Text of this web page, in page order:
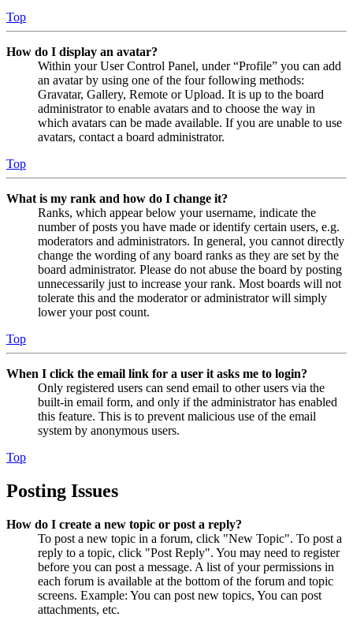
Top
How do I display an avatar?
Within your User Control Panel, under “Profile” you can add
an avatar by using one of the four following methods:
Gravatar, Gallery, Remote or Upload. It is up to the board
administrator to enable avatars and to choose the way in
which avatars can be made available. If you are unable to use
avatars, contact a board administrator.
Top
What is my rank and how do I change it?
Ranks, which appear below your username, indicate the
number of posts you have made or identify certain users, e.g.
moderators and administrators. In general, you cannot directly
change the wording of any board ranks as they are set by the
board administrator. Please do not abuse the board by posting
unnecessarily just to increase your rank. Most boards will not
tolerate this and the moderator or administrator will simply
lower your post count.
Top
When I click the email link for a user it asks me to login?
Only registered users can send email to other users via the
built-in email form, and only if the administrator has enabled
this feature. This is to prevent malicious use of the email
system by anonymous users.
Top
Posting Issues
How do I create a new topic or post a reply?
To post a new topic in a forum, click "New Topic". To post a
reply to a topic, click "Post Reply". You may need to register
before you can post a message. A list of your permissions in
each forum is available at the bottom of the forum and topic
screens. Example: You can post new topics, You can post
attachments, etc.